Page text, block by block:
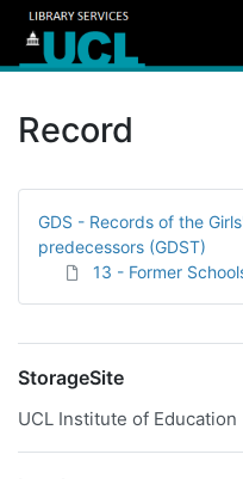
Record
GDS - Records of the
predecessors (GDST)
13 - Former
StorageSite
UCL Institute of Education